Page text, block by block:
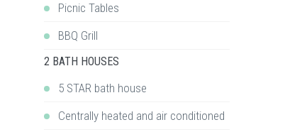
Picnic Tables
BBQ Grill
2 BATH HOUSES
5 STAR bath house
Centrally heated and air conditioned